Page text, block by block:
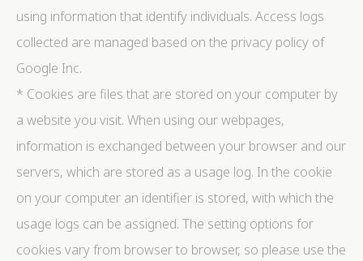
using information that identify individuals. Access logs
collected are managed based on the privacy policy of
Google Inc.
* Cookies are files that are stored on your computer by
a website you visit. When using our webpages,
information is exchanged between your browser and our
servers, which are stored as a usage log. In the cookie
on your computer an identifier is stored, with which the
usage logs can be assigned. The setting options for
cookies vary from browser to browser, so please use the